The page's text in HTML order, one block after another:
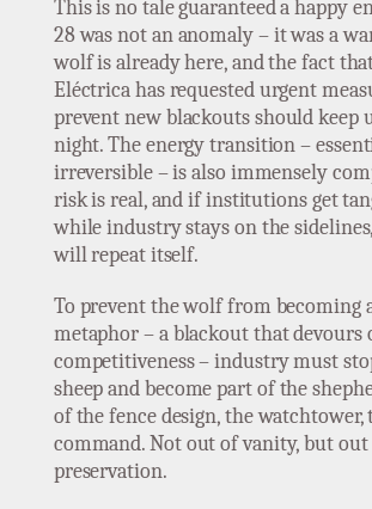
This is no tale guaranteed a happy
28 was not an anomaly – it was a
wolf is already here, and the fact
Eléctrica has requested urgent
prevent new blackouts should keep
night. The energy transition –
irreversible – is also immensely
risk is real, and if institutions get
while industry stays on the
will repeat itself.
To prevent the wolf from becoming
metaphor – a blackout that devours
competitiveness – industry must
sheep and become part of the
of the fence design, the watchtower,
command. Not out of vanity, but
preservation.